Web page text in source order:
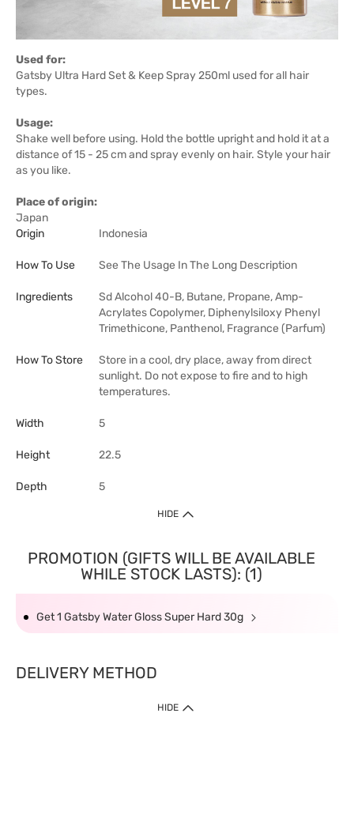
Used for:
Gatsby Ultra Hard Set & Keep Spray 250ml used for all hair
types.
Usage:
Shake well before using. Hold the bottle upright and hold it at a
distance of 15 - 25 cm and spray evenly on hair. Style your hair
as you like.
Place of origin:
Japan
Origin
Indonesia
How To Use See The Usage In The Long Description
Ingredients
Sd Alcohol 40-B, Butane, Propane, Amp-
Acrylates Copolymer, Diphenylsiloxy Phenyl
Trimethicone, Panthenol, Fragrance (Parfum)
How To Store
Store in a cool, dry place, away from direct
sunlight. Do not expose to fire and to high
temperatures.
Width 5
Height 22.5
Depth 5
HIDE
PROMOTION (GIFTS WILL BE AVAILABLE
WHILE STOCK LASTS): (1)
Get 1 Gatsby Water Gloss Super Hard 30g
DELIVERY METHOD
HIDE